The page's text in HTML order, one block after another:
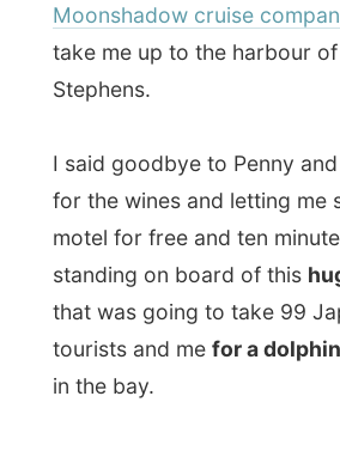
motel for free and ten minutes
standing on board of thishuge
that was going to take 99
For just over two hours the
waves of the bay entrance and
the shallow waters where
themselves. It took quite a
Japanese society on board
whenone dolphin was spotted